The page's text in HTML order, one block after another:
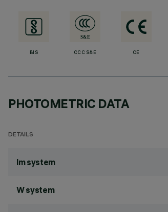
BIS CCC S&E CE
PHOTOMETRIC DATA
DETAILS
lm system
W system